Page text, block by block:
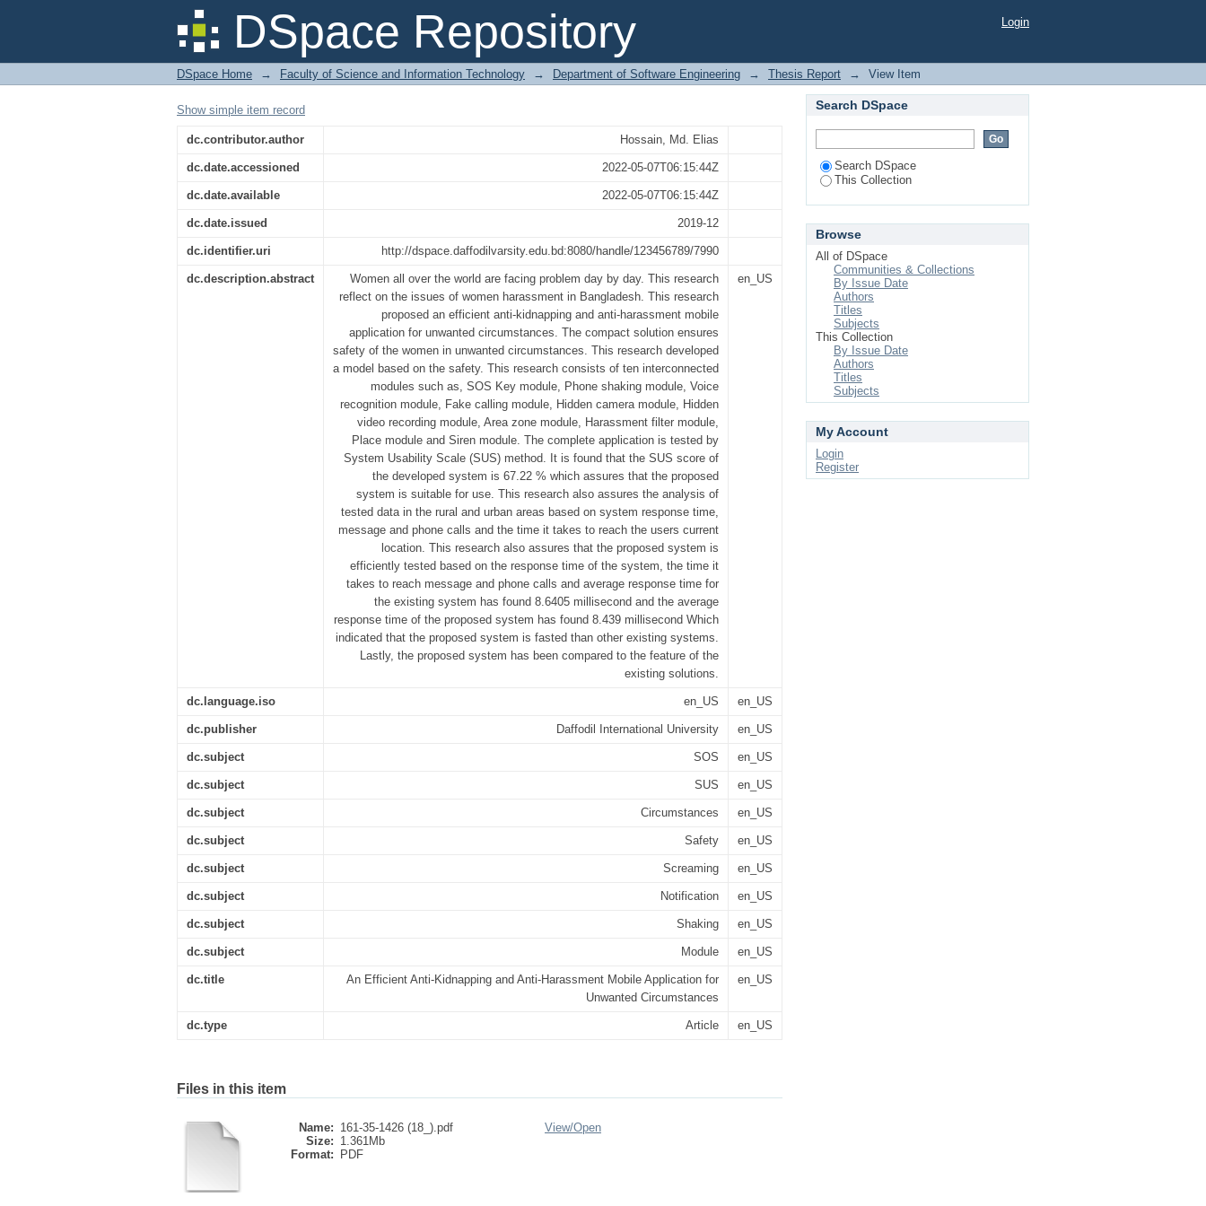
DSpace Repository
An Efficient Anti-Kidnapping and Anti-Harassment Mobile Application for
Unwanted Circumstances
Login
DSpace Home → Faculty of Science and Information Technology → Department of Software Engineering → Thesis Report → View Item
Show simple item record
dc.contributor.author Hossain, Md. Elias
dc.date.accessioned 2022-05-07T06:15:44Z
dc.date.available 2022-05-07T06:15:44Z
dc.date.issued 2019-12
dc.identifier.uri http://dspace.daffodilvarsity.edu.bd:8080/handle/123456789/7990
dc.description.abstract
Women all over the world are facing problem day by day. This research
reflect on the issues of women harassment in Bangladesh. This research
proposed an efficient anti-kidnapping and anti-harassment mobile
application for unwanted circumstances. The compact solution ensures
safety of the women in unwanted circumstances. This research developed
a model based on the safety. This research consists of ten interconnected
modules such as, SOS Key module, Phone shaking module, Voice
recognition module, Fake calling module, Hidden camera module, Hidden
video recording module, Area zone module, Harassment filter module,
Place module and Siren module. The complete application is tested by
System Usability Scale (SUS) method. It is found that the SUS score of
the developed system is 67.22 % which assures that the proposed
system is suitable for use. This research also assures the analysis of
tested data in the rural and urban areas based on system response time,
message and phone calls and the time it takes to reach the users current
location. This research also assures that the proposed system is
efficiently tested based on the response time of the system, the time it
takes to reach message and phone calls and average response time for
the existing system has found 8.6405 millisecond and the average
response time of the proposed system has found 8.439 millisecond Which
indicated that the proposed system is fasted than other existing systems.
Lastly, the proposed system has been compared to the feature of the
existing solutions.
en_US
dc.language.iso en_US en_US
dc.publisher Daffodil International University en_US
dc.subject SOS en_US
dc.subject SUS en_US
dc.subject Circumstances en_US
dc.subject Safety en_US
dc.subject Screaming en_US
dc.subject Notification en_US
dc.subject Shaking en_US
dc.subject Module en_US
dc.title
An Efficient Anti-Kidnapping and Anti-Harassment Mobile Application for
Unwanted Circumstances
en_US
dc.type Article en_US
Files in this item
Name: 161-35-1426 (18_).pdf
Size: 1.361Mb
Format:
PDF
View/Open
Search DSpace
Search DSpace
This Collection
Browse
All of DSpace
Communities & Collections
By Issue Date
Authors
Titles
Subjects
This Collection
By Issue Date
Authors
Titles
Subjects
My Account
Login
Register